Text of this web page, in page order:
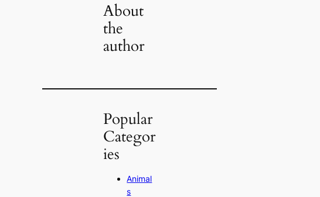
About
the
author
Popular
Categor
ies
Animal
s